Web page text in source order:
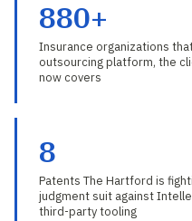
880+
Insurance organizations
outsourcing platform, the
now covers
8
Patents The Hartford is
judgment suit against
third-party tooling